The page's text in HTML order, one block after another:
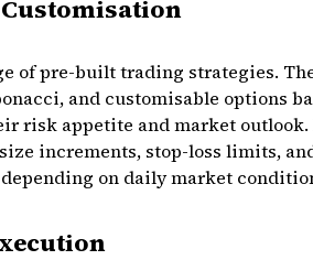
of pre-built trading strategies.
and customisable options
risk appetite and market
increments, stop-loss limits,
on daily market